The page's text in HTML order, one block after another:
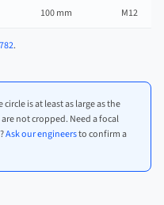
100 mm M12
.
is at least as large as the
not cropped. Need a focal
Ask our engineersto confirm a